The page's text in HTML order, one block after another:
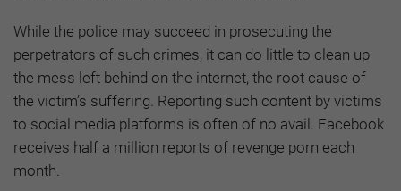
While the police may succeed in prosecuting the
perpetrators of such crimes, it can do little to clean up
the mess left behind on the internet, the root cause of
the victim’s suffering. Reporting such content by victims
to social media platforms is often of no avail. Facebook
receives half a million reports of revenge porn each
month.